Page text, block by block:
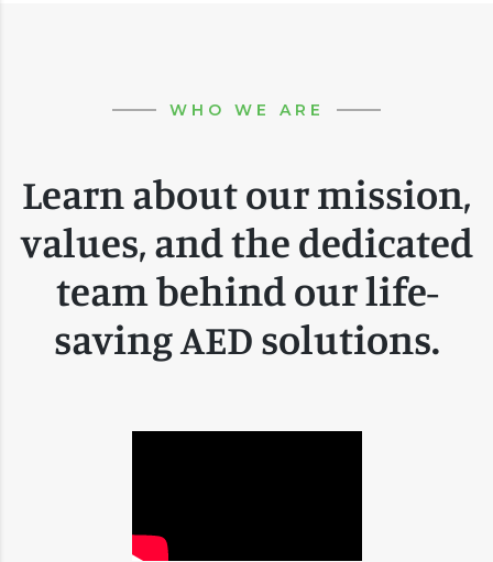
WHO WE ARE
Learn about our mission,
values, and the dedicated
team behind our life-
saving AED solutions.